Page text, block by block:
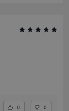
0 0